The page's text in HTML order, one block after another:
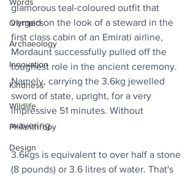
Olympics
Archaeology
Innovation
Kindness
Wildlife
Philanthropy
Design
glamorous teal-coloured outfit that
verged on the look of a steward in the
first class cabin of an Emirati airline,
Mordaunt successfully pulled off the
toughest role in the ancient ceremony.
Namely, carrying the 3.6kg jewelled
sword of state, upright, for a very
impressive 51 minutes. Without
wavering.
3.6kgs is equivalent to over half a stone
(8 pounds) or 3.6 litres of water. That's